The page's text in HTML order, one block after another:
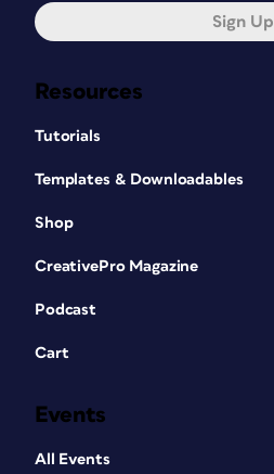
Resources
Tutorials
Templates & Downloadables
Shop
CreativePro Magazine
Podcast
Cart
Events
All Events
Sign Up